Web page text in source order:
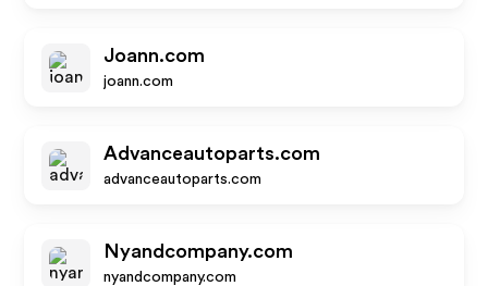
Joann.com
joann.com
Advanceautoparts.com
advanceautoparts.com
Nyandcompany.com
nyandcompany.com